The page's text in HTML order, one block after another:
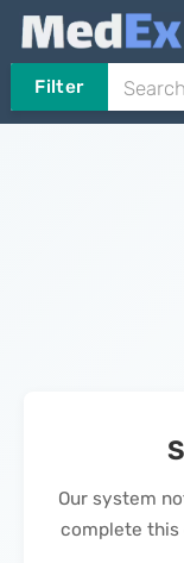
Filter
Our system
complete this